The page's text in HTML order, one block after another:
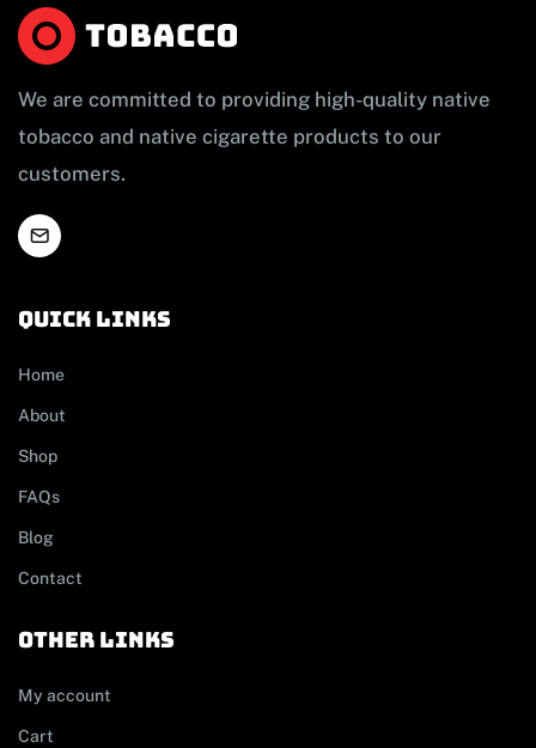
We are committed to providing high-quality native
tobacco and native cigarette products to our
customers.
Quick links
Home
About
Shop
FAQs
Blog
Contact
other links
My account
Cart